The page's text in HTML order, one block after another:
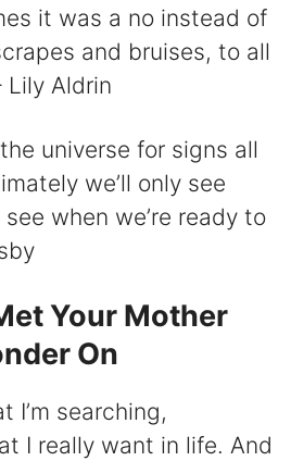
it was a no instead of
and bruises, to all
Lily Aldrin
universe for signs all
we’ll only see
when we’re ready to
Your Mother
On
I’m searching,
I really want in life. And